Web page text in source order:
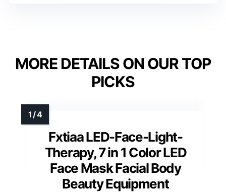
MORE DETAILS ON OUR TOP
PICKS
Fxtiaa LED-Face-Light-
Therapy, 7 in 1 Color LED
Face Mask Facial Body
Beauty Equipment